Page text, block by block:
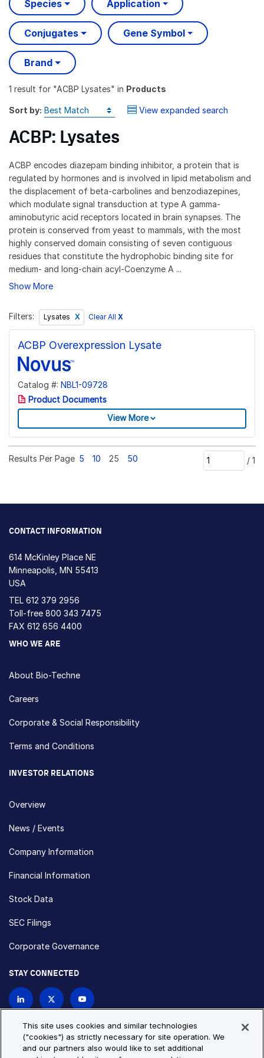
Species Application
Conjugates Gene Symbol
Brand
1 result for "ACBP Lysates" in Products
Sort by: View expanded search
ACBP: Lysates
ACBP encodes diazepam binding inhibitor, a protein that is
regulated by hormones and is involved in lipid metabolism and
the displacement of beta-carbolines and benzodiazepines,
which modulate signal transduction at type A gamma-
aminobutyric acid receptors located in brain synapses. The
protein is conserved from yeast to mammals, with the most
highly conserved domain consisting of seven contiguous
residues that constitute the hydrophobic binding site for
medium- and long-chain acyl-Coenzyme A ...
Show More
Filters: Lysates Clear All X
ACBP Overexpression Lysate
Catalog #: NBL1-09728
Product Documents
View More
Results Per Page 5 10 25 50 / 1
CONTACT INFORMATION
614 McKinley Place NE
Minneapolis, MN 55413
USA
TEL 612 379 2956
Toll-free 800 343 7475
FAX 612 656 4400
WHO WE ARE
About Bio-Techne
Careers
Corporate & Social Responsibility
Terms and Conditions
INVESTOR RELATIONS
Overview
News / Events
Company Information
Financial Information
Stock Data
SEC Filings
Corporate Governance
STAY CONNECTED
Privacy Policy Cookie Policy
This site uses cookies and similar technologies
("cookies") as strictly necessary for site operation. We
and our partners also would like to set additional